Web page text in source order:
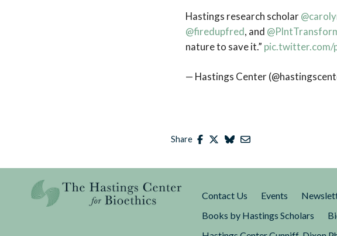
Hastings research scholar
@firedupfred, and
nature to save it.” pic.twitter.com/
— Hastings Center
Share
Contact Us Events
Books by Hastings Scholars